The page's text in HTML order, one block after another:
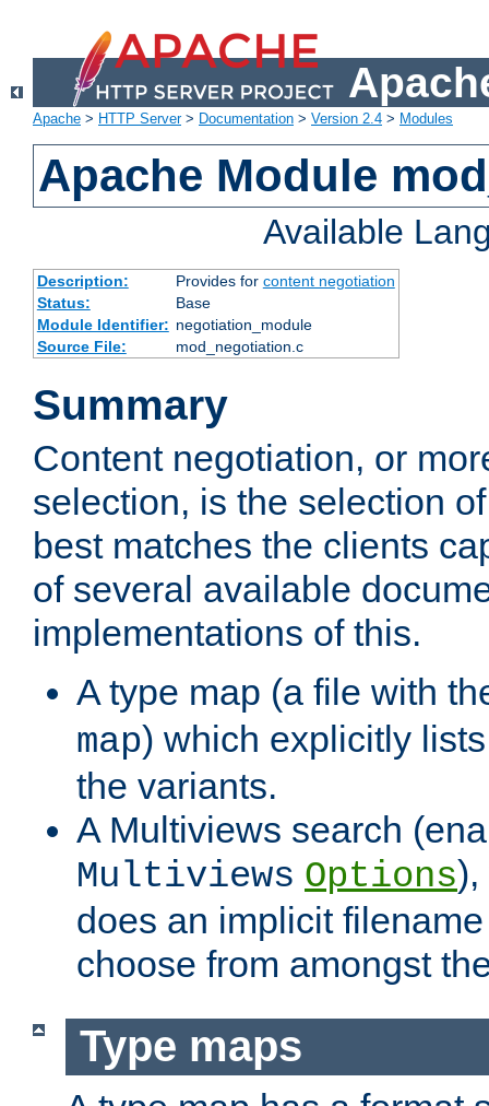
Apache > HTTP Server> Documentation > Version 2.4 > Modules
Apache Module
Available
Description: Provides for content negotiation
Status:
Base
Module Identifier: negotiation_module
Source File:
mod_negotiation.c
Summary
Content negotiation, or
selection, is the selection
best matches the clients
of several available
implementations of this.
A type map (a file with
map) which explicitly
the variants.
A Multiviews search
Multiviews Options),
does an implicit
choose from amongst
Type maps